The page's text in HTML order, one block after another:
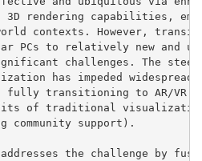
3D rendering capabilities,
contexts. However,
PCs to relatively new and
challenges. The
has impeded
fully transitioning to AR/VR
of traditional
community support).
the challenge by